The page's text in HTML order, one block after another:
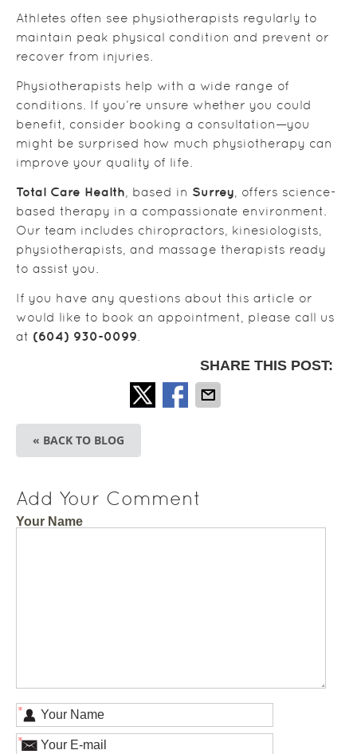
Athletes often see physiotherapists regularly to
maintain peak physical condition and prevent or
recover from injuries.
Physiotherapists help with a wide range of
conditions. If you’re unsure whether you could
benefit, consider booking a consultation—you
might be surprised how much physiotherapy can
improve your quality of life.
Total Care Health, based in Surrey, offers science-
based therapy in a compassionate environment.
Our team includes chiropractors, kinesiologists,
physiotherapists, and massage therapists ready
to assist you.
If you have any questions about this article or
would like to book an appointment, please call us
at (604) 930-0099.
SHARE THIS POST:
« BACK TO BLOG
Add Your Comment
Your Name
*
*